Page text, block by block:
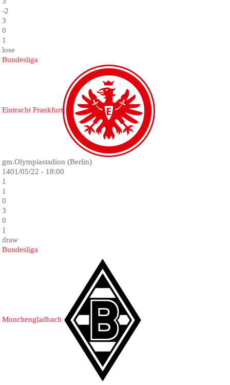
-2
3
0
1
lose
Bundesliga
Eintracht Frankfurt
gm.Olympiastadion (Berlin)
1401/05/22 - 18:00
1
1
0
3
0
1
draw
Bundesliga
Monchengladbach